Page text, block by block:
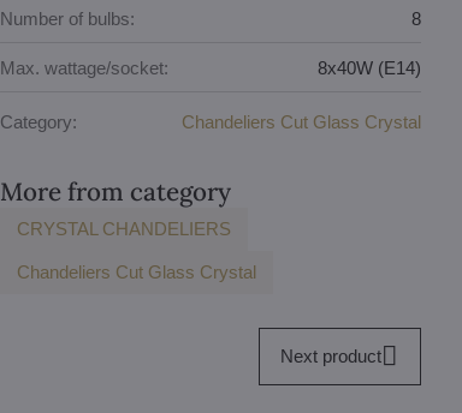
Number of bulbs: 8
Max. wattage/socket: 8x40W (E14)
Category: Chandeliers Cut Glass Crystal
More from category
CRYSTAL CHANDELIERS
Chandeliers Cut Glass Crystal
Next product